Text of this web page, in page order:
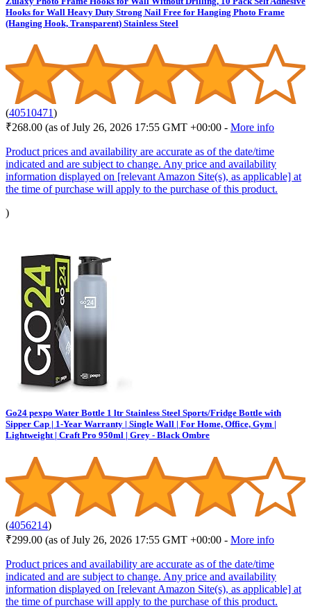
Hooks for Wall Heavy Duty Strong Nail Free for Hanging Photo Frame
(Hanging Hook, Transparent) Stainless Steel
(40510471)
₹268.00 (as of July 26, 2026 17:55 GMT +00:00 - More info
Product prices and availability are accurate as of the date/time
indicated and are subject to change. Any price and availability
information displayed on [relevant Amazon Site(s), as applicable] at
the time of purchase will apply to the purchase of this product.
)
Go24 pexpo Water Bottle 1 ltr Stainless Steel Sports/Fridge Bottle with
Sipper Cap | 1-Year Warranty | Single Wall | For Home, Office, Gym |
Lightweight | Craft Pro 950ml | Grey - Black Ombre
(4056214)
₹299.00 (as of July 26, 2026 17:55 GMT +00:00 - More info
Product prices and availability are accurate as of the date/time
indicated and are subject to change. Any price and availability
information displayed on [relevant Amazon Site(s), as applicable] at
the time of purchase will apply to the purchase of this product.